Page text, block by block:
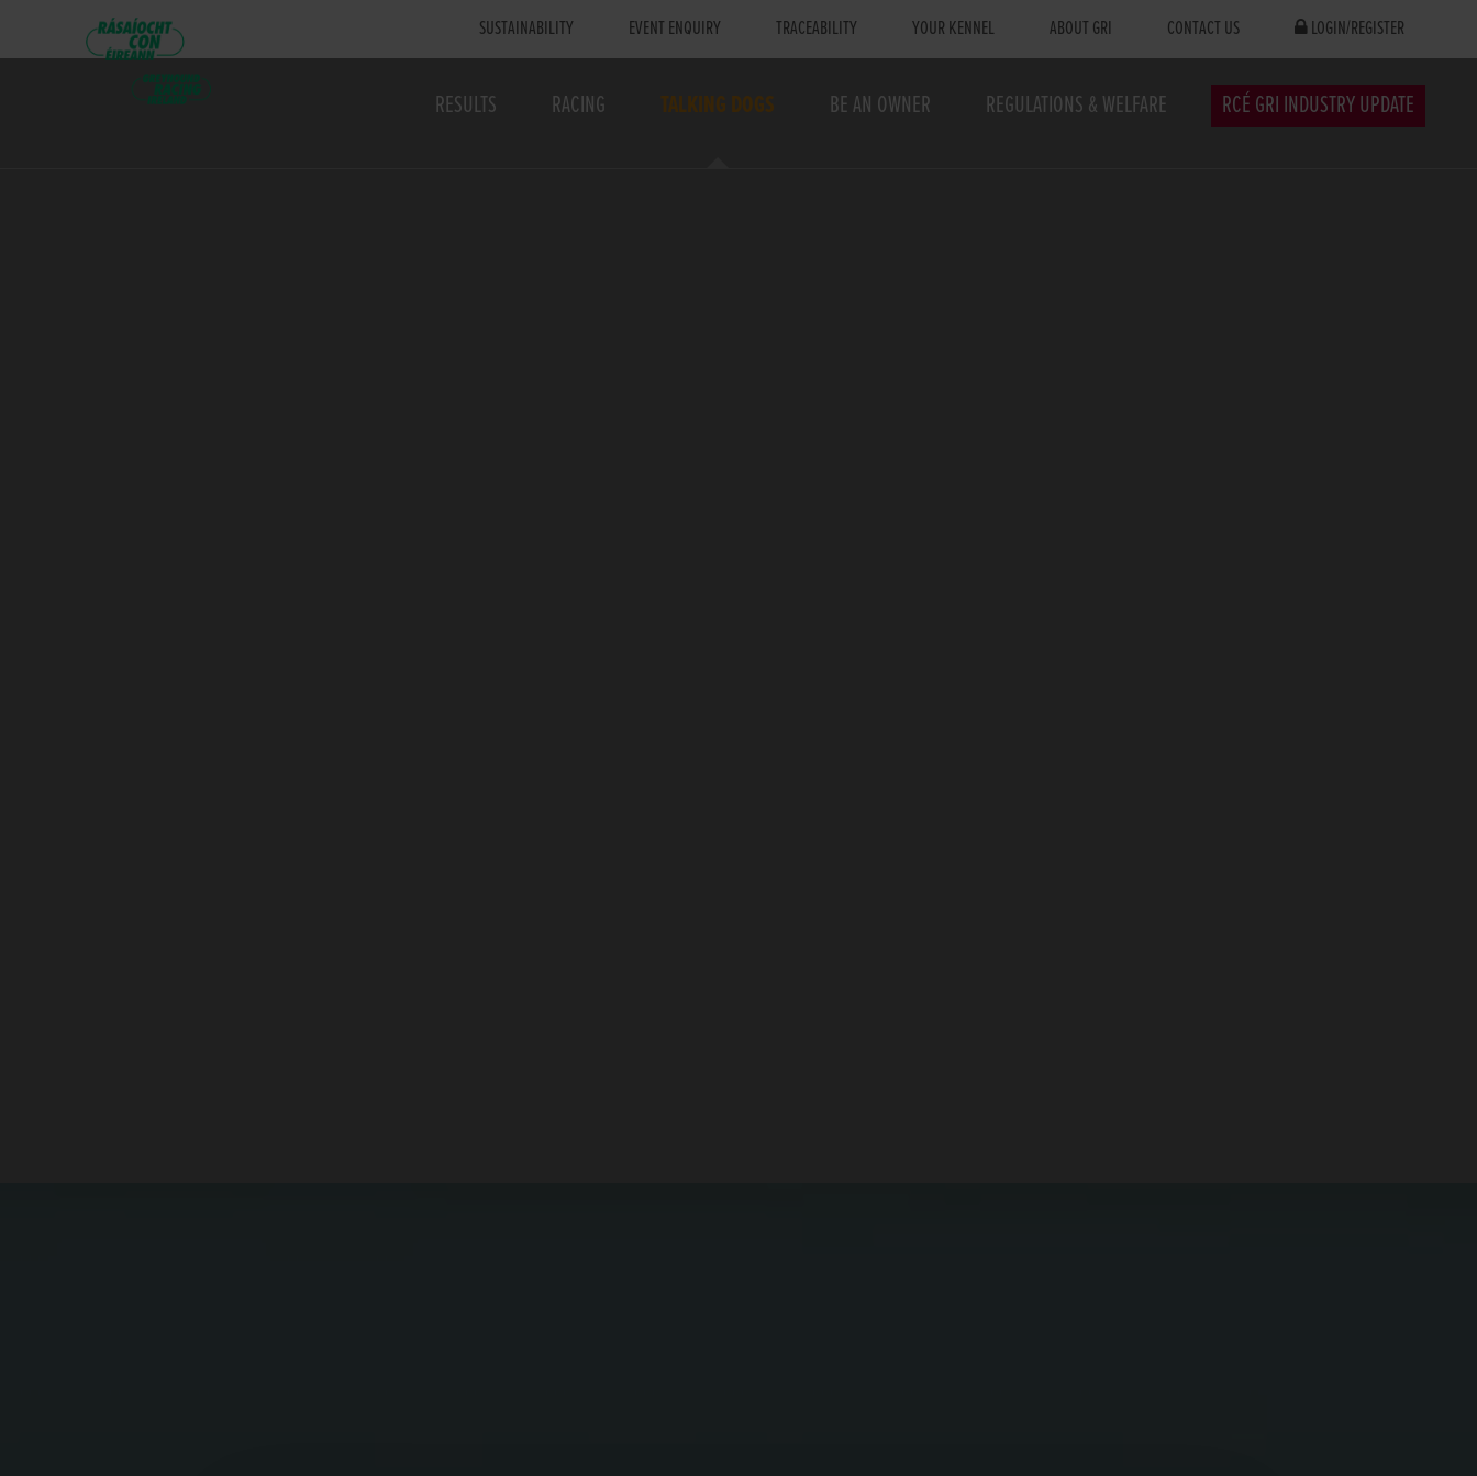
SUSTAINABILITY EVENT ENQUIRY TRACEABILITY YOUR KENNEL ABOUT GRI CONTACT US LOGIN/REGISTER
RESULTS RACING TALKING DOGS BE AN OWNER REGULATIONS & WELFARE RCÉ GRI INDUSTRY UPDATE